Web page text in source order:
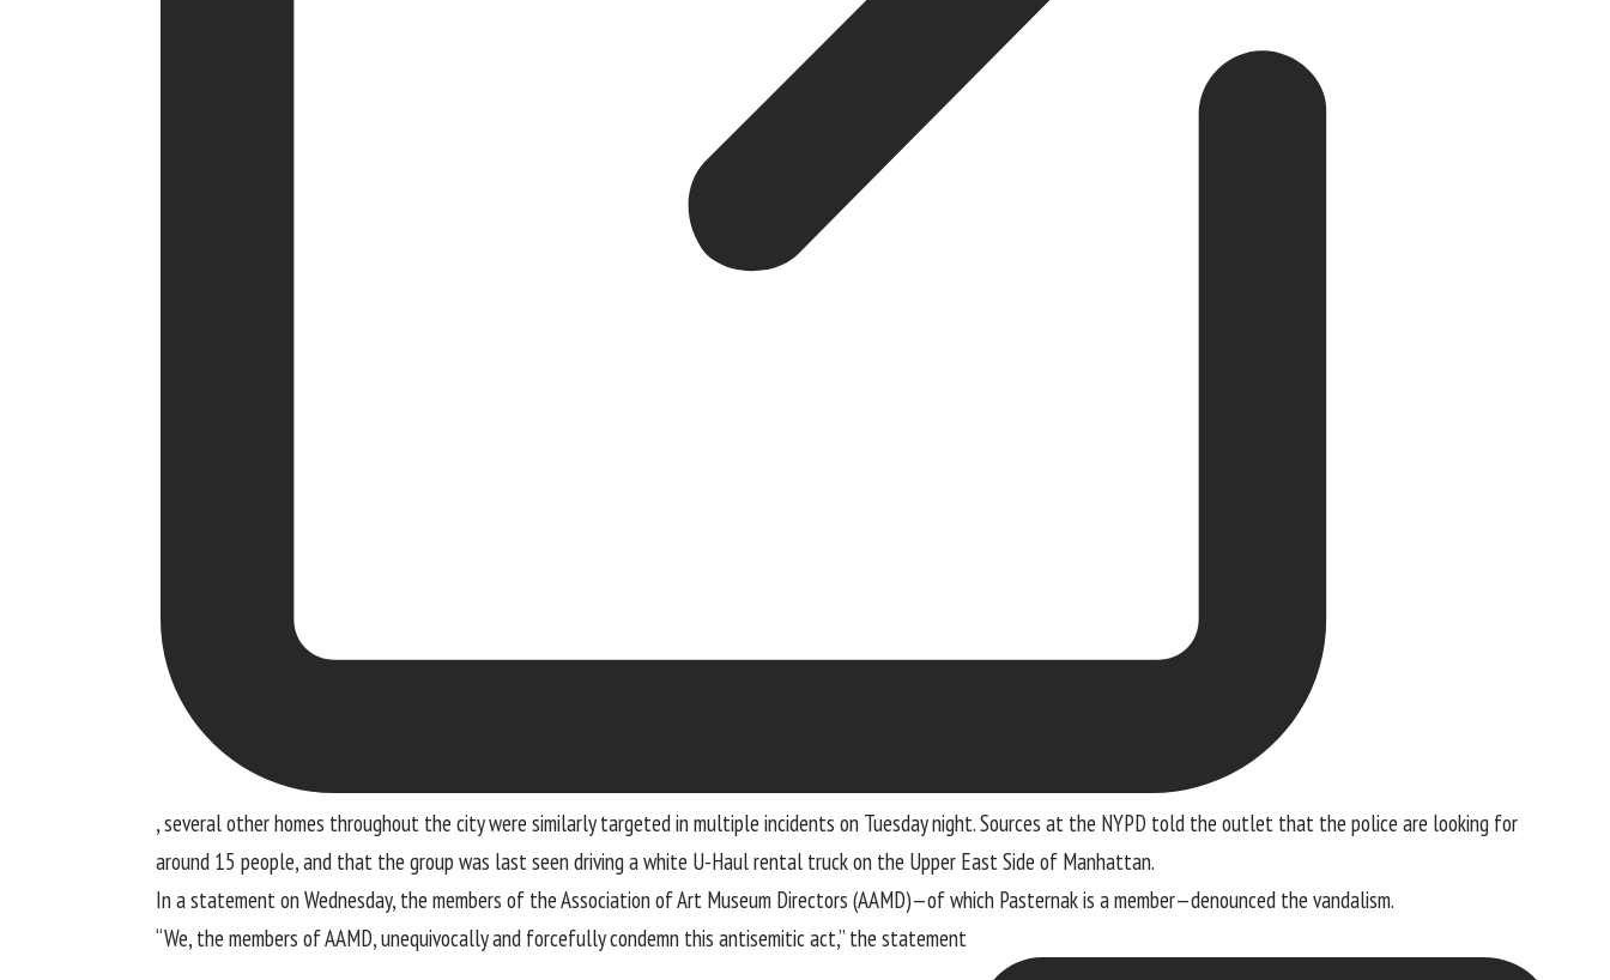
, several other homes throughout the city were similarly targeted in multiple incidents on Tuesday night. Sources at the NYPD told the outlet that the police are looking for
around 15 people, and that the group was last seen driving a white U-Haul rental truck on the Upper East Side of Manhattan.
In a statement on Wednesday, the members of the Association of Art Museum Directors (AAMD)—of which Pasternak is a member—denounced the vandalism.
“We, the members of AAMD, unequivocally and forcefully condemn this antisemitic act,” the statement